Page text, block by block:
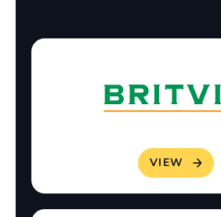
VIEW